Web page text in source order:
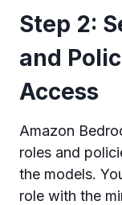
Step 2:
and
Access
Amazon
roles and
the models.
role with the